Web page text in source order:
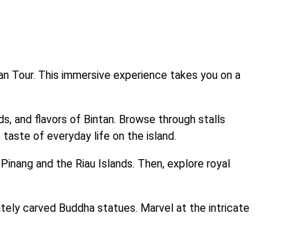
Tour. This immersive experience takes you on a
and flavors of Bintan. Browse through stalls
taste of everyday life on the island.
and the Riau Islands. Then, explore royal
carved Buddha statues. Marvel at the intricate